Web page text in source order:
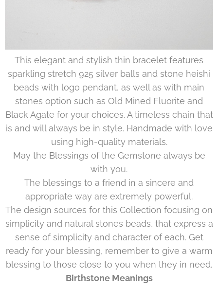
This elegant and stylish thin bracelet features
sparkling stretch 925 silver balls and stone heishi
beads with logo pendant, as well as with main
stones option such as Old Mined Fluorite and
Black Agate for your choices. A timeless chain that
is and will always be in style. Handmade with love
using high-quality materials.
May the Blessings of the Gemstone always be
with you.
The blessings to a friend in a sincere and
appropriate way are extremely powerful.
The design sources for this Collection focusing on
simplicity and natural stones beads, that express a
sense of simplicity and character of each. Get
ready for your blessing, remember to give a warm
blessing to those close to you when they in need.
Birthstone Meanings